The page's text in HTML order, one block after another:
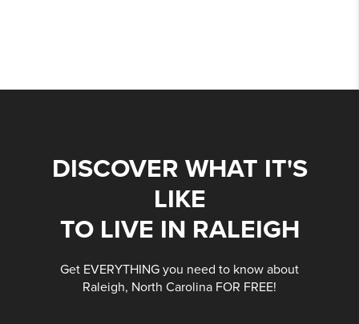
DISCOVER WHAT IT'S
LIKE
TO LIVE IN RALEIGH
Get EVERYTHING you need to know about
Raleigh, North Carolina FOR FREE!